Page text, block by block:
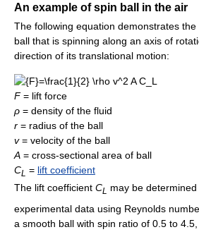
An example of spin ball in the air
The following equation demonstrates
ball that is spinning along an axis of
direction of its translational motion:
F= lift force
ρ = density of the fluid
r = radius of the ball
v= velocity of the ball
A = cross-sectional area of ball
CL = lift coefficient
The lift coefficient CL
may be
experimental data using Reynolds
a smooth ball with spin ratio of 0.5 to